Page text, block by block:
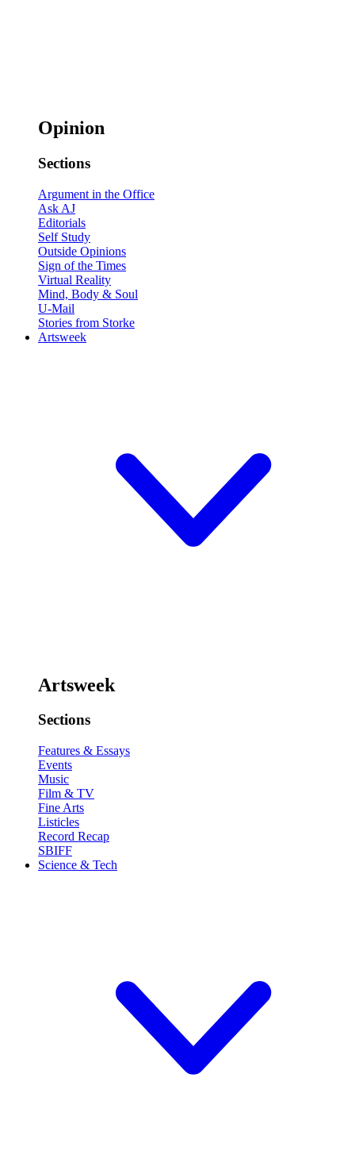
Opinion
Sections
Argument in the Office
Ask AJ
Editorials
Self Study
Outside Opinions
Sign of the Times
Virtual Reality
Mind, Body & Soul
U-Mail
Stories from Storke
Artsweek
Artsweek
Sections
Features & Essays
Events
Music
Film & TV
Fine Arts
Listicles
Record Recap
SBIFF
Science & Tech